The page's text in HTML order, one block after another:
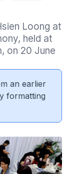
Loong at
held at
on 20 June
an earlier
formatting